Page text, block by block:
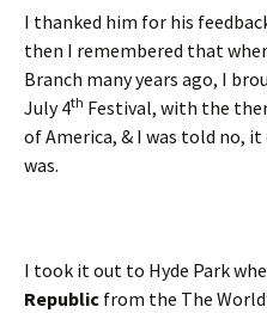
I thanked him for his
then I remembered that
Branch many years ago, I
July 4th Festival, with the
of America, & I was told no,
was.
I took it out to Hyde Park
Republic from the The